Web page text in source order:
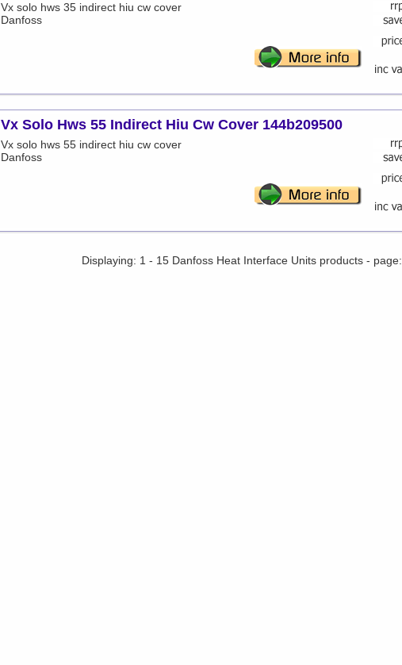
Vx solo hws 35 indirect hiu cw cover
Danfoss
Vx Solo Hws 55 Indirect Hiu Cw Cover 144b209500
Vx solo hws 55 indirect hiu cw cover
Danfoss
Displaying: 1 - 15 Danfoss Heat Interface Units products - page: